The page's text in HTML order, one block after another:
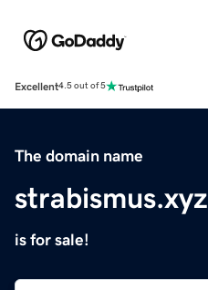
Excellent4.5 out of 5
The domain name
strabismus.xyz
is for sale!